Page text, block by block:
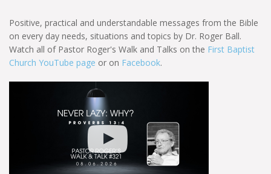
Positive, practical and understandable messages from the Bible
on every day needs, situations and topics by Dr. Roger Ball.
Watch all of Pastor Roger's Walk and Talks on the First Baptist
Church YouTube page or on Facebook.